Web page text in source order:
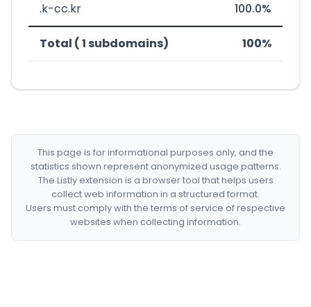
.k-cc.kr 100.0%
Total ( 1 subdomains) 100%
This page is for informational purposes only, and the
statistics shown represent anonymized usage patterns.
The Listly extension is a browser tool that helps users
collect web information in a structured format.
Users must comply with the terms of service of respective
websites when collecting information.